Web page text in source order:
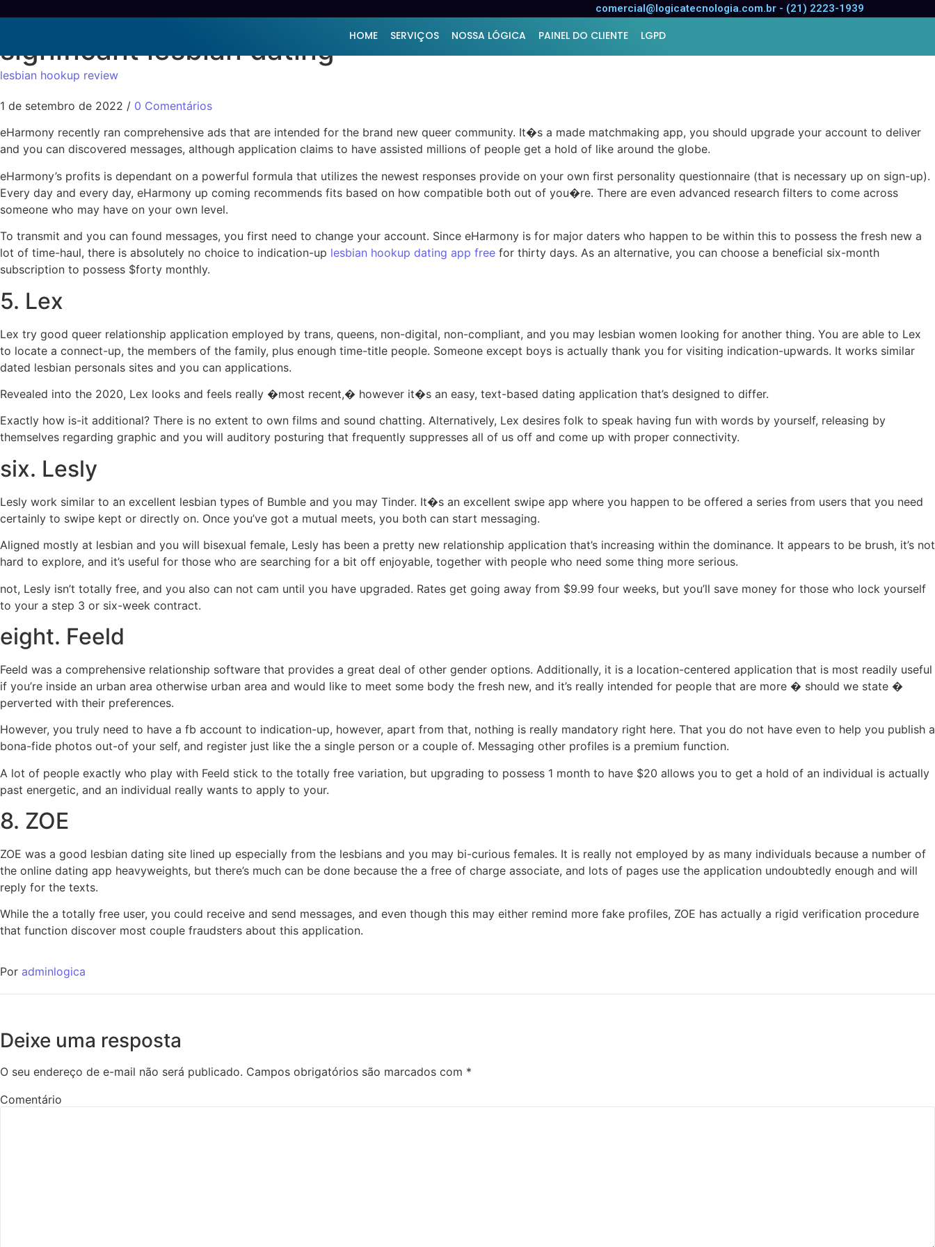
comercial@logicatecnologia.com.br - (21) 2223-1939
HOME SERVIÇOS NOSSA LÓGICA PAINEL DO CLIENTE LGPD
Today, it presents itself as one of the greatest methods to committed,
significant lesbian dating
lesbian hookup review
1 de setembro de 2022 / 0 Comentários
eHarmony recently ran comprehensive ads that are intended for the brand new queer community. It�s a made matchmaking app, you should upgrade your account to deliver
and you can discovered messages, although application claims to have assisted millions of people get a hold of like around the globe.
eHarmony’s profits is dependant on a powerful formula that utilizes the newest responses provide on your own first personality questionnaire (that is necessary up on sign-up).
Every day and every day, eHarmony up coming recommends fits based on how compatible both out of you�re. There are even advanced research filters to come across
someone who may have on your own level.
To transmit and you can found messages, you first need to change your account. Since eHarmony is for major daters who happen to be within this to possess the fresh new a
lot of time-haul, there is absolutely no choice to indication-up lesbian hookup dating app free for thirty days. As an alternative, you can choose a beneficial six-month
subscription to possess $forty monthly.
5. Lex
Lex try good queer relationship application employed by trans, queens, non-digital, non-compliant, and you may lesbian women looking for another thing. You are able to Lex
to locate a connect-up, the members of the family, plus enough time-title people. Someone except boys is actually thank you for visiting indication-upwards. It works similar
dated lesbian personals sites and you can applications.
Revealed into the 2020, Lex looks and feels really �most recent,� however it�s an easy, text-based dating application that’s designed to differ.
Exactly how is-it additional? There is no extent to own films and sound chatting. Alternatively, Lex desires folk to speak having fun with words by yourself, releasing by
themselves regarding graphic and you will auditory posturing that frequently suppresses all of us off and come up with proper connectivity.
six. Lesly
Lesly work similar to an excellent lesbian types of Bumble and you may Tinder. It�s an excellent swipe app where you happen to be offered a series from users that you need
certainly to swipe kept or directly on. Once you’ve got a mutual meets, you both can start messaging.
Aligned mostly at lesbian and you will bisexual female, Lesly has been a pretty new relationship application that’s increasing within the dominance. It appears to be brush, it’s not
hard to explore, and it’s useful for those who are searching for a bit off enjoyable, together with people who need some thing more serious.
not, Lesly isn’t totally free, and you also can not cam until you have upgraded. Rates get going away from $9.99 four weeks, but you’ll save money for those who lock yourself
to your a step 3 or six-week contract.
eight. Feeld
Feeld was a comprehensive relationship software that provides a great deal of other gender options. Additionally, it is a location-centered application that is most readily useful
if you’re inside an urban area otherwise urban area and would like to meet some body the fresh new, and it’s really intended for people that are more � should we state �
perverted with their preferences.
However, you truly need to have a fb account to indication-up, however, apart from that, nothing is really mandatory right here. That you do not have even to help you publish a
bona-fide photos out-of your self, and register just like the a single person or a couple of. Messaging other profiles is a premium function.
A lot of people exactly who play with Feeld stick to the totally free variation, but upgrading to possess 1 month to have $20 allows you to get a hold of an individual is actually
past energetic, and an individual really wants to apply to your.
8. ZOE
ZOE was a good lesbian dating site lined up especially from the lesbians and you may bi-curious females. It is really not employed by as many individuals because a number of
the online dating app heavyweights, but there’s much can be done because the a free of charge associate, and lots of pages use the application undoubtedly enough and will
reply for the texts.
While the a totally free user, you could receive and send messages, and even though this may either remind more fake profiles, ZOE has actually a rigid verification procedure
that function discover most couple fraudsters about this application.
Por adminlogica
Deixe uma resposta
O seu endereço de e-mail não será publicado. Campos obrigatórios são marcados com *
Comentário